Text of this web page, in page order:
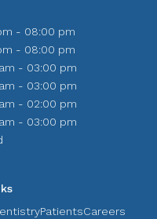
- 08:00 pm
- 08:00 pm
- 03:00 pm
- 03:00 pm
- 02:00 pm
- 03:00 pm
PatientsCareers